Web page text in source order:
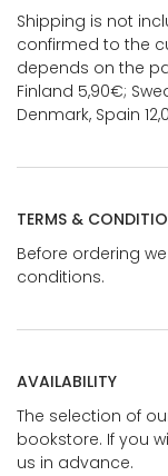
Shipping is not
confirmed to the
depends on the
Finland 5,90€;
Denmark, Spain
TERMS &
Before ordering
conditions.
AVAILABILITY
The selection of
bookstore. If you
us in advance.